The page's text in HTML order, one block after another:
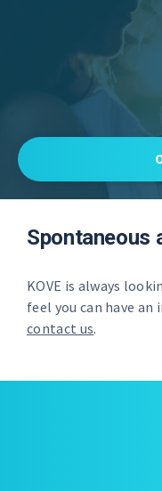
Spontaneous
KOVE is always
feel you can have
contact us.